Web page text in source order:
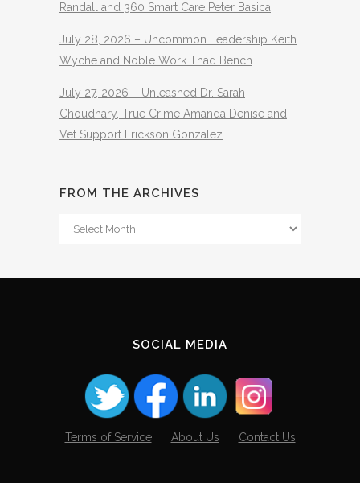
Randall and 360 Smart Care Peter Basica
July 28, 2026 – Uncommon Leadership Keith
Wyche and Noble Work Thad Bench
July 27, 2026 – Unleashed Dr. Sarah
Choudhary, True Crime Amanda Denise and
Vet Support Erickson Gonzalez
FROM THE ARCHIVES
From
SOCIAL MEDIA
Terms of Service About Us Contact Us